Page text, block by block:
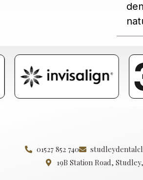
01527 852 740
19B Station Road,